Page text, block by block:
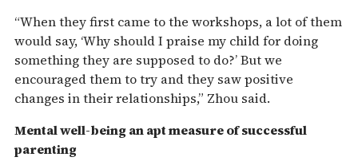
“When they first came to the workshops, a lot of them
would say, ‘Why should I praise my child for doing
something they are supposed to do?’ But we
encouraged them to try and they saw positive
changes in their relationships,” Zhou said.
Mental well-being an apt measure of successful
parenting